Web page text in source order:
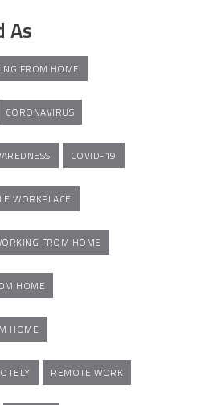
As
FROM HOME
CORONAVIRUS
COVID-19
WORKPLACE
FROM HOME
HOME
HOME
REMOTE WORK